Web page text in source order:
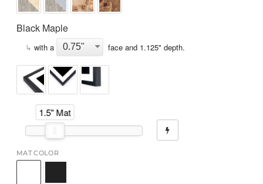
Black Maple
↳ with a face and 1.125" depth.
1.5" Mat
MAT COLOR